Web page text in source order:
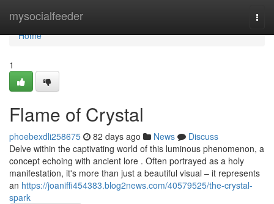
mysocialfeeder
Home
Home
1
Flame of Crystal
phoebexdli258675 82 days ago News
Discuss
Delve within the captivating world of this luminous phenomenon, a
concept echoing with ancient lore . Often portrayed as a holy
manifestation, it's more than just a beautiful visual – it represents
an https://joaniffi454383.blog2news.com/40579525/the-crystal-
spark